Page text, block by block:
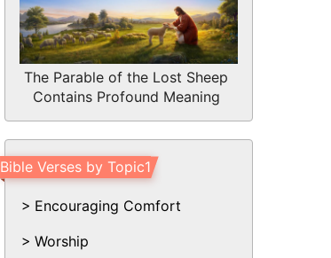
The Parable of the Lost Sheep
Contains Profound Meaning
Bible Verses by Topic1
Encouraging Comfort
Worship